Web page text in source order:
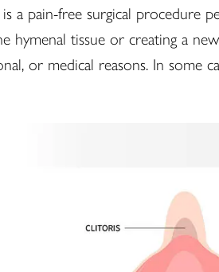
a pain-free surgical procedure
hymenal tissue or creating a
or medical reasons. In some